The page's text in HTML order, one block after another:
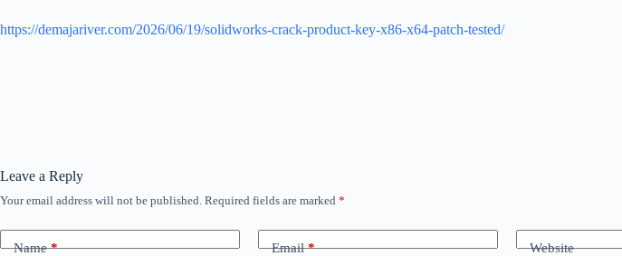
https://demajariver.com/2026/06/19/solidworks-crack-product-key-x86-x64-patch-tested/
Leave a Reply
Your email address will not be published. Required fields are marked *
Name* Email* Website